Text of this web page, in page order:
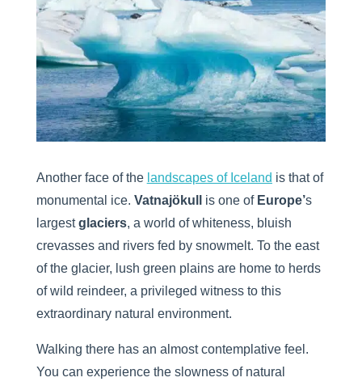
Another face of the landscapes of Iceland is that of
monumental ice. Vatnajökull is one of Europe’s
largestglaciers, a world of whiteness, bluish
crevasses and rivers fed by snowmelt. To the east
of the glacier, lush green plains are home to herds
of wild reindeer, a privileged witness to this
extraordinary natural environment.
Walking there has an almost contemplative feel.
You can experience the slowness of natural